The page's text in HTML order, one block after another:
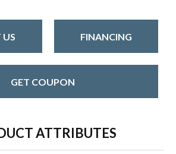
FINANCING
GET COUPON
ATTRIBUTES